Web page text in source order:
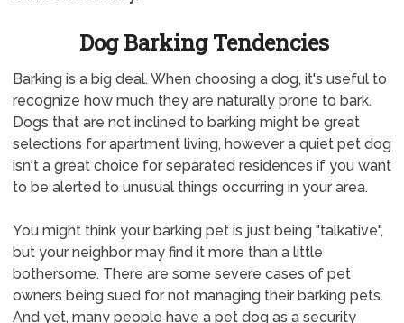
Dog Barking Tendencies
Barking is a big deal. When choosing a dog, it's useful to
recognize how much they are naturally prone to bark.
Dogs that are not inclined to barking might be great
selections for apartment living, however a quiet pet dog
isn't a great choice for separated residences if you want
to be alerted to unusual things occurring in your area.
You might think your barking pet is just being "talkative",
but your neighbor may find it more than a little
bothersome. There are some severe cases of pet
owners being sued for not managing their barking pets.
And yet, many people have a pet dog as a security